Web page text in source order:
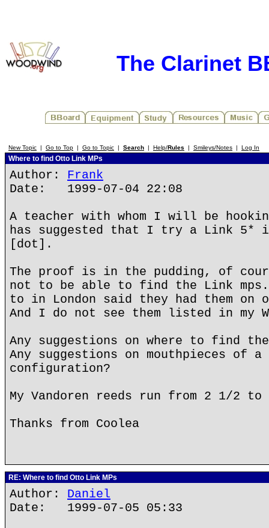
The Clarinet
New Topic | Go to Top | Go to Topic | Search | Help/Rules | Smileys/Notes | Log In
Where to find Otto Link MPs
Author: Frank
Date: 1999-07-04 22:08
A teacher with whom I will be
has suggested that I try a Link 5*
[dot].
The proof is in the pudding, of
not to be able to find the Link mps.
to in London said they had them on
And I do not see them listed in my
Any suggestions on where to find
Any suggestions on mouthpieces of
configuration?
My Vandoren reeds run from 2 1/2
Thanks from Coolea
RE: Where to find Otto Link MPs
Author: Daniel
Date: 1999-07-05 05:33